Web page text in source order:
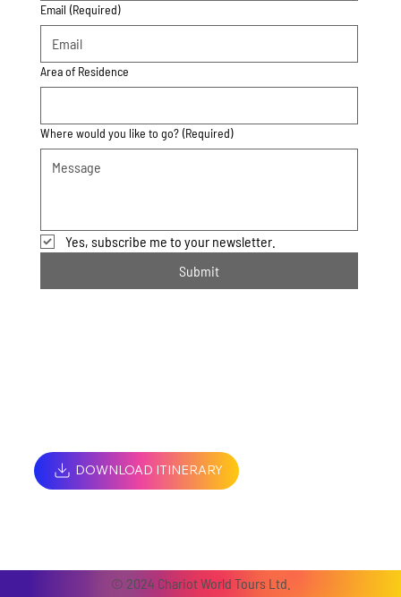
Email (Required)
Area of Residence
Where would you like to go? (Required)
Yes, subscribe me to your newsletter.
Submit
DOWNLOAD ITINERARY
© 2024 Chariot World Tours Ltd.